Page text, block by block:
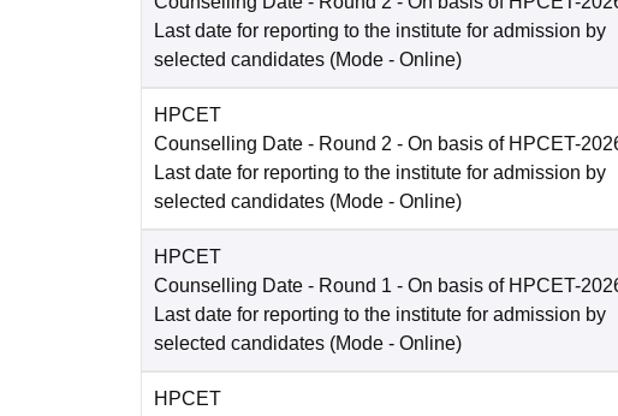
Last date for reporting to the institute for admission by
selected candidates (Mode - Online)
HPCET
Counselling Date - Round 2 - On basis of HPCET-
Last date for reporting to the institute for admission by
selected candidates (Mode - Online)
HPCET
Counselling Date - Round 1 - On basis of HPCET-
Last date for reporting to the institute for admission by
selected candidates (Mode - Online)
HPCET